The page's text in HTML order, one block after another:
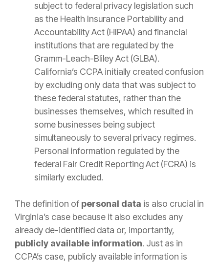
subject to federal privacy legislation such
as the Health Insurance Portability and
Accountability Act (HIPAA) and financial
institutions that are regulated by the
Gramm-Leach-Bliley Act (GLBA).
California’s CCPA initially created confusion
by excluding only data that was subject to
these federal statutes, rather than the
businesses themselves, which resulted in
some businesses being subject
simultaneously to several privacy regimes.
Personal information regulated by the
federal Fair Credit Reporting Act (FCRA) is
similarly excluded.
The definition of personal data is also crucial in
Virginia’s case because it also excludes any
already de-identified data or, importantly,
publicly available information. Just as in
CCPA’s case, publicly available information is